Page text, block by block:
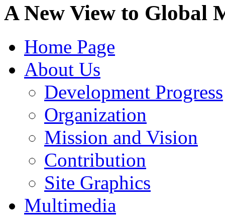
A New View to Global
Home Page
About Us
Development Progress
Organization
Mission and Vision
Contribution
Site Graphics
Multimedia